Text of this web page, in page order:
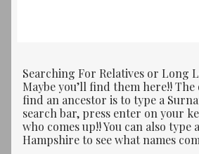
Searching For Relatives or Long
Maybe you’ll find them here!! The
find an ancestor is to type a
search bar, press enter on your
who comes up!! You can also type
Hampshire to see what names